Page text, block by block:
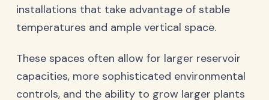
installations that take advantage of stable
temperatures and ample vertical space.
These spaces often allow for larger reservoir
capacities, more sophisticated environmental
controls, and the ability to grow larger plants